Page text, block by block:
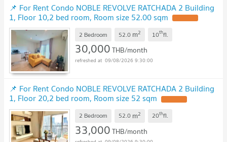
📌 For Rent Condo NOBLE REVOLVE RATCHADA 2 Building
1, Floor 10,2 bed room, Room size 52.00 sqm
2 Bedroom 52.0 m2 10thfl.
30,000THB/month
09/08/2026 9:30:00
📌 For Rent Condo NOBLE REVOLVE RATCHADA 2 Building
1, Floor 20,2 bed room, Room size 52 sqm
2 Bedroom 52.0 m2 20thfl.
33,000THB/month